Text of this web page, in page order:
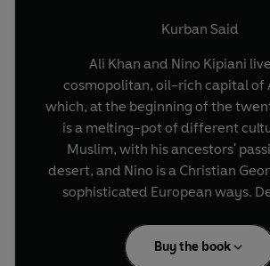
Kurban Said
Ali Khan and Nino Kipiani
cosmopolitan, oil-rich capital of
which, at the beginning of the
is a melting-pot of different
Muslim, with his ancestors'
desert, and Nino is a Christian
sophisticated European ways.
childhood and Ali is determined
marry Nino as soon as she leaves
Buy the book